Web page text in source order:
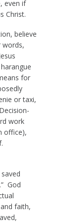
even if
Christ.
believe
words,
for
or taxi,
work
office),
God
faith,